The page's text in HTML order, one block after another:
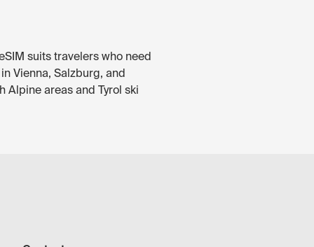
suits travelers who need
Vienna, Salzburg, and
Alpine areas and Tyrol ski